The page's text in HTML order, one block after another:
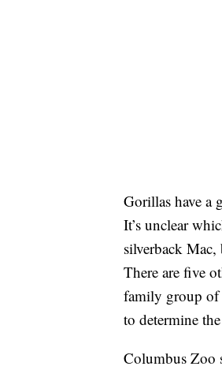
Gorillas have a
It’s unclear
silverback
There are five
family group of
to determine
Columbus Zoo